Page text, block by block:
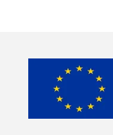
Links